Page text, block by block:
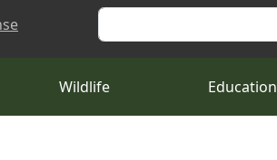
Search
Wildlife Education